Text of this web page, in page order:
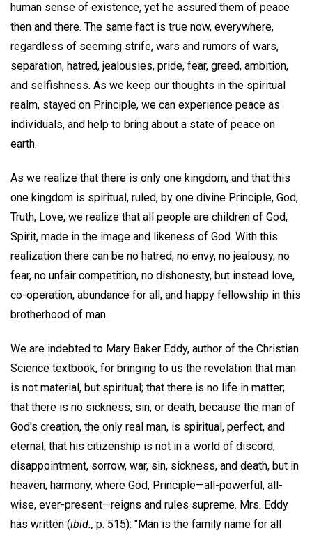
human sense of existence, yet he assured them of peace
then and there. The same fact is true now, everywhere,
regardless of seeming strife, wars and rumors of wars,
separation, hatred, jealousies, pride, fear, greed, ambition,
and selfishness. As we keep our thoughts in the spiritual
realm, stayed on Principle, we can experience peace as
individuals, and help to bring about a state of peace on
earth.
As we realize that there is only one kingdom, and that this
one kingdom is spiritual, ruled, by one divine Principle, God,
Truth, Love, we realize that all people are children of God,
Spirit, made in the image and likeness of God. With this
realization there can be no hatred, no envy, no jealousy, no
fear, no unfair competition, no dishonesty, but instead love,
co-operation, abundance for all, and happy fellowship in this
brotherhood of man.
We are indebted to Mary Baker Eddy, author of the Christian
Science textbook, for bringing to us the revelation that man
is not material, but spiritual; that there is no life in matter;
that there is no sickness, sin, or death, because the man of
God's creation, the only real man, is spiritual, perfect, and
eternal; that his citizenship is not in a world of discord,
disappointment, sorrow, war, sin, sickness, and death, but in
heaven, harmony, where God, Principle—all-powerful, all-
wise, ever-present—reigns and rules supreme. Mrs. Eddy
has written (ibid., p. 515): "Man is the family name for all